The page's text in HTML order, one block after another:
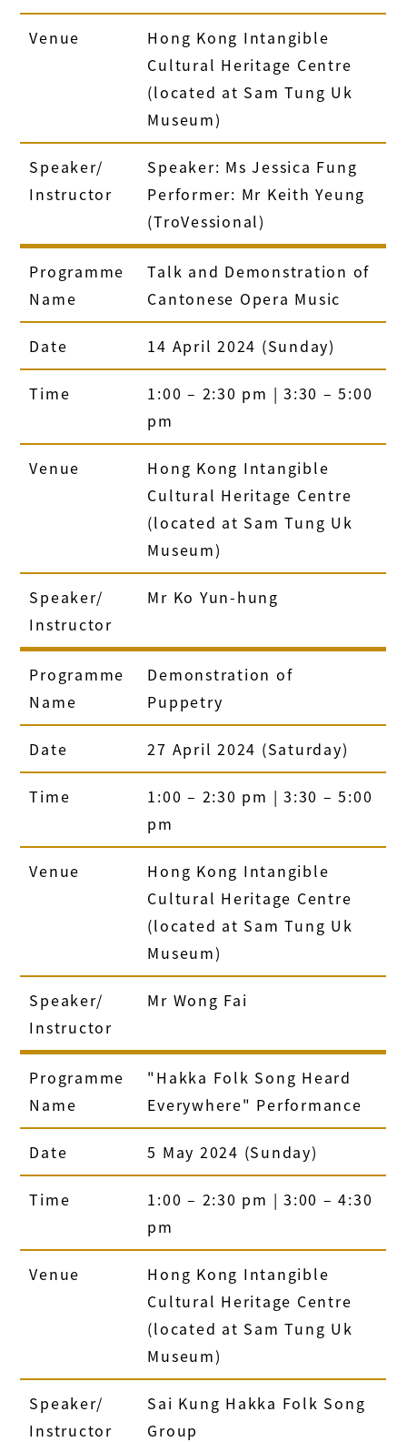
Venue
Hong Kong Intangible
Cultural Heritage Centre
(located at Sam Tung Uk
Museum)
Speaker/
Instructor
Speaker: Ms Jessica Fung
Performer: Mr Keith Yeung
(TroVessional)
Programme
Name
Talk and Demonstration of
Cantonese Opera Music
Date 14 April 2024 (Sunday)
Time
1:00 – 2:30 pm | 3:30 – 5:00
pm
Venue
Hong Kong Intangible
Cultural Heritage Centre
(located at Sam Tung Uk
Museum)
Speaker/
Instructor
Mr Ko Yun-hung
Programme
Name
Demonstration of
Puppetry
Date 27 April 2024 (Saturday)
Time
1:00 – 2:30 pm | 3:30 – 5:00
pm
Venue
Hong Kong Intangible
Cultural Heritage Centre
(located at Sam Tung Uk
Museum)
Speaker/
Instructor
Mr Wong Fai
Programme
Name
"Hakka Folk Song Heard
Everywhere" Performance
Date 5 May 2024 (Sunday)
Time
1:00 – 2:30 pm | 3:00 – 4:30
pm
Venue
Hong Kong Intangible
Cultural Heritage Centre
(located at Sam Tung Uk
Museum)
Speaker/
Instructor
Sai Kung Hakka Folk Song
Group